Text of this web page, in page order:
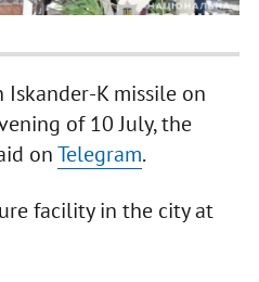
Iskander-K missile on
of 10 July, the
onTelegram.
facility in the city at